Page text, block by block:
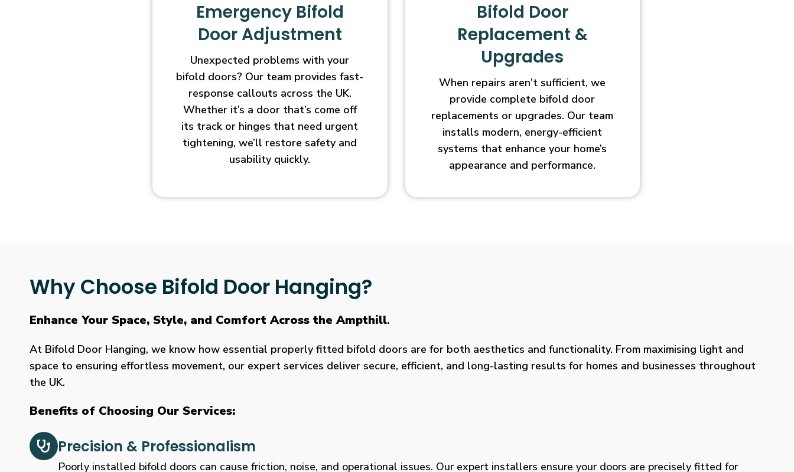
Emergency Bifold
Door Adjustment
Unexpected problems with your
bifold doors? Our team provides fast-
response callouts across the UK.
Whether it’s a door that’s come off
its track or hinges that need urgent
tightening, we’ll restore safety and
usability quickly.
Bifold Door
Replacement &
Upgrades
When repairs aren’t sufficient, we
provide complete bifold door
replacements or upgrades. Our team
installs modern, energy-efficient
systems that enhance your home’s
appearance and performance.
Why Choose Bifold Door Hanging?
Enhance Your Space, Style, and Comfort Across the Ampthill.
At Bifold Door Hanging, we know how essential properly fitted bifold doors are for both aesthetics and functionality. From maximising light and
space to ensuring effortless movement, our expert services deliver secure, efficient, and long-lasting results for homes and businesses throughout
the UK.
Benefits of Choosing Our Services:
Precision & Professionalism
Poorly installed bifold doors can cause friction, noise, and operational issues. Our expert installers ensure your doors are precisely fitted for